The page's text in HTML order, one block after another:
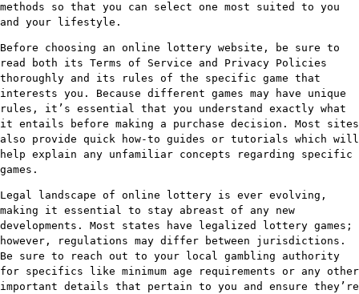
methods so that you can select one most suited to you
and your lifestyle.
Before choosing an online lottery website, be sure to
read both its Terms of Service and Privacy Policies
thoroughly and its rules of the specific game that
interests you. Because different games may have unique
rules, it’s essential that you understand exactly what
it entails before making a purchase decision. Most sites
also provide quick how-to guides or tutorials which will
help explain any unfamiliar concepts regarding specific
games.
Legal landscape of online lottery is ever evolving,
making it essential to stay abreast of any new
developments. Most states have legalized lottery games;
however, regulations may differ between jurisdictions.
Be sure to reach out to your local gambling authority
for specifics like minimum age requirements or any other
important details that pertain to you and ensure they’re